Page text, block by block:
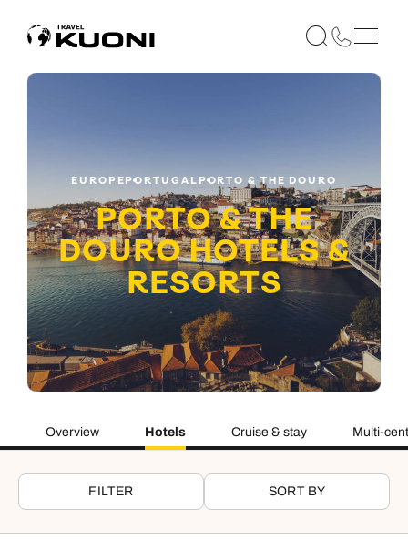
EUROPEPORTUGALPORTO & THE DOURO
PORTO & THE
DOURO HOTELS &
RESORTS
Overview Hotels Cruise & stay Multi-
FILTER SORT BY